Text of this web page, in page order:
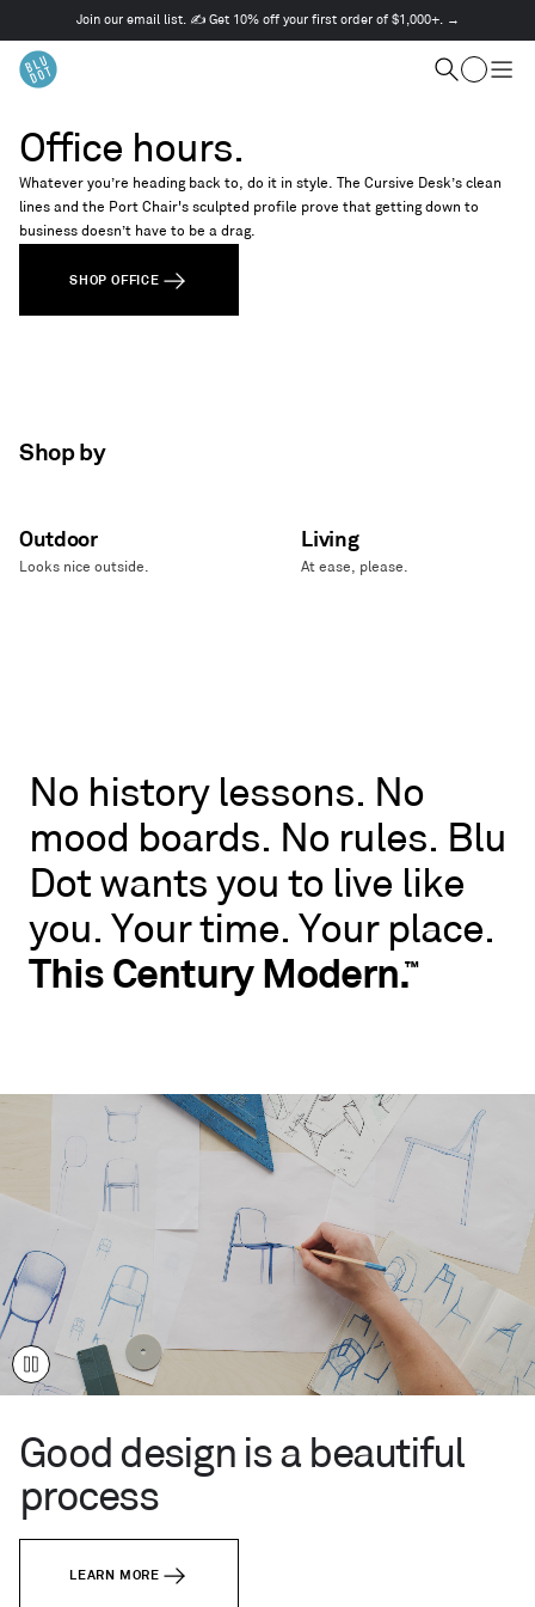
a
Next
and
Previous
buttons
to
Join our email list. ✍️ Get 10% off your first order of $1,000+. →
Cart
Office hours.
Whatever you’re heading back to, do it in style. The Cursive Desk’s clean
lines and the Port Chair's sculpted profile prove that getting down to
business doesn’t have to be a drag.
SHOP OFFICE
Shop by
Outdoor
Looks nice outside.
Living
At ease, please.
No
history
lessons.
No
mood
boards.
No
rules.
live
Your
This
Century
Modern.
No history lessons. No
mood boards. No rules. Blu
Dot wants you to live like
you. Your time. Your place.
This Century Modern.™
Good design is a beautiful
process
LEARN MORE